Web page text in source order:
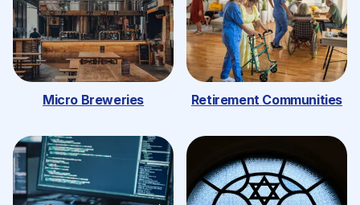
Micro Breweries Retirement Communities